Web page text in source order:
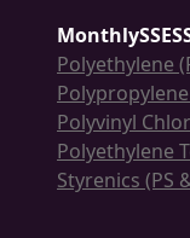
Polyethylene
Polypropylene
Polyvinyl
Polyethylene
Styrenics (PS